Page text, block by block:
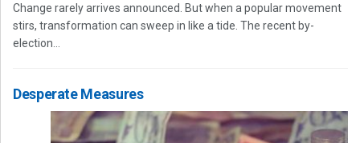
Change rarely arrives announced. But when a popular movement
stirs, transformation can sweep in like a tide. The recent by-
election...
Desperate Measures